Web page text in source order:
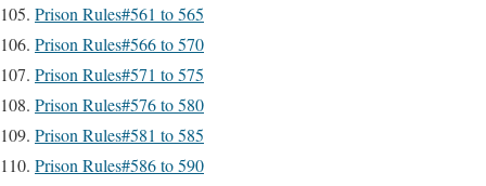
Prison Rules#561 to 565
Prison Rules#566 to 570
Prison Rules#571 to 575
Prison Rules#576 to 580
Prison Rules#581 to 585
Prison Rules#586 to 590